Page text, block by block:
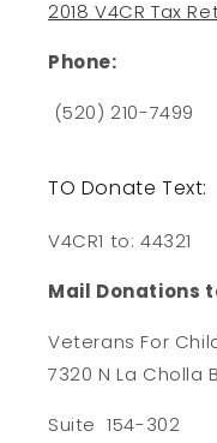
2018 V4CR Tax
Phone:
(520) 210-7499
TO Donate Text:
V4CR1 to: 44321
Mail Donations
Veterans For
7320 N La Cholla
Suite 154-302